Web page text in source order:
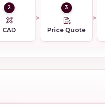
2
CAD
3
Price Quote